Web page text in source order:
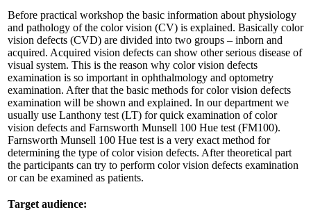
Before practical workshop the basic information about physiology
and pathology of the color vision (CV) is explained. Basically color
vision defects (CVD) are divided into two groups – inborn and
acquired. Acquired vision defects can show other serious disease of
visual system. This is the reason why color vision defects
examination is so important in ophthalmology and optometry
examination. After that the basic methods for color vision defects
examination will be shown and explained. In our department we
usually use Lanthony test (LT) for quick examination of color
vision defects and Farnsworth Munsell 100 Hue test (FM100).
Farnsworth Munsell 100 Hue test is a very exact method for
determining the type of color vision defects. After theoretical part
the participants can try to perform color vision defects examination
or can be examined as patients.
Target audience: